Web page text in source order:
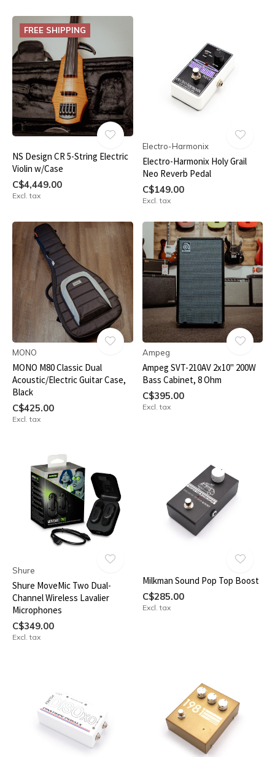
FREE SHIPPING
NS Design CR 5-String Electric
Violin w/Case
C$4,449.00
Excl. tax
Electro-Harmonix
Electro-Harmonix Holy Grail
Neo Reverb Pedal
C$149.00
Excl. tax
MONO
MONO M80 Classic Dual
Acoustic/Electric Guitar Case,
Black
C$425.00
Excl. tax
Ampeg
Ampeg SVT-210AV 2x10" 200W
Bass Cabinet, 8 Ohm
C$395.00
Excl. tax
Shure
Shure MoveMic Two Dual-
Channel Wireless Lavalier
Microphones
C$349.00
Excl. tax
Milkman Sound Pop Top Boost
C$285.00
Excl. tax